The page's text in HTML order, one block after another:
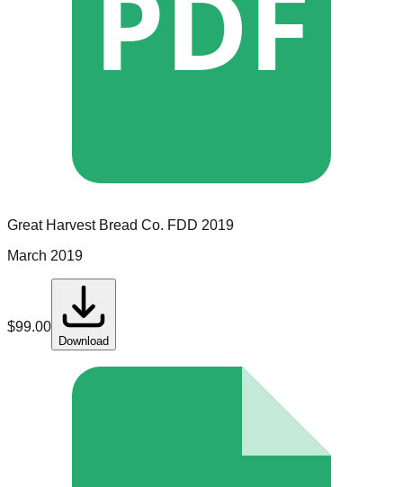
Great Harvest Bread Co. FDD 2019
March 2019
$99.00
Download